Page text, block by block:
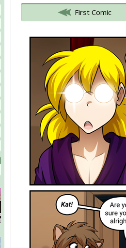
First Comic